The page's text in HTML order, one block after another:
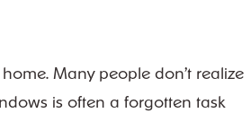
Many people don’t realize
is often a forgotten task